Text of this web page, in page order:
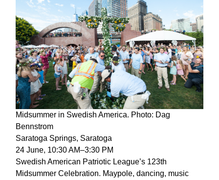
Midsummer in Swedish America. Photo: Dag
Bennstrom
Saratoga Springs, Saratoga
24 June, 10:30 AM–3:30 PM
Swedish American Patriotic League’s 123th
Midsummer Celebration. Maypole, dancing, music